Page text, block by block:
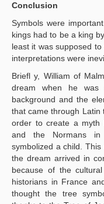
Conclusion
Symbols were
kings had to be a king
least it was supposed
interpretations were
Briefl y, William of
dream when he was
background and the
that came through Latin
order to create a myth
and the Normans in
symbolized a child.
the dream arrived in
because of the
historians in France
thought the tree